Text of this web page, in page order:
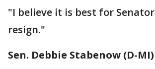
"I believe it is best for
resign."
Sen. Debbie Stabenow (D-MI)